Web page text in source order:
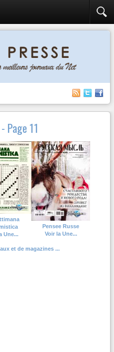
Page 11
Une...
Pensee Russe
Voir la Une...
et de magazines ...